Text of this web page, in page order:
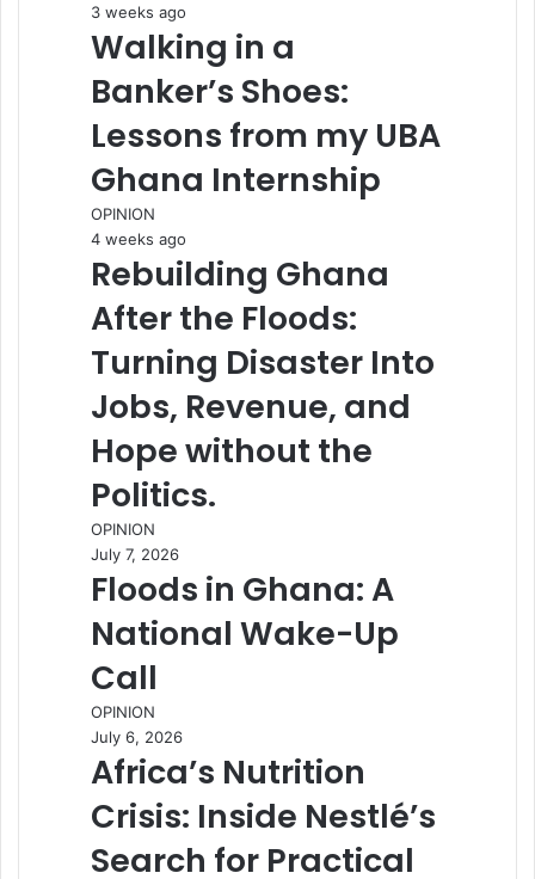
3 weeks ago
Walking in a
Banker’s Shoes:
Lessons from my UBA
Ghana Internship
OPINION
4 weeks ago
Rebuilding Ghana
After the Floods:
Turning Disaster Into
Jobs, Revenue, and
Hope without the
Politics.
OPINION
July 7, 2026
Floods in Ghana: A
National Wake-Up
Call
OPINION
July 6, 2026
Africa’s Nutrition
Crisis: Inside Nestlé’s
Search for Practical